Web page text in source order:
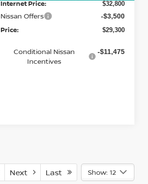
Internet Price: $32,800
Nissan Offers -$3,500
Price: $29,300
Conditional Nissan
Incentives
-$11,475
Next Last Show: 12